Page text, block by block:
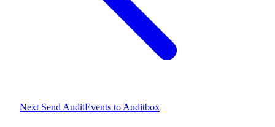
Next Send AuditEvents to Auditbox